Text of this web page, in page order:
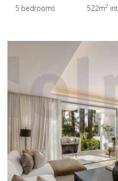
5 bedrooms 522m2